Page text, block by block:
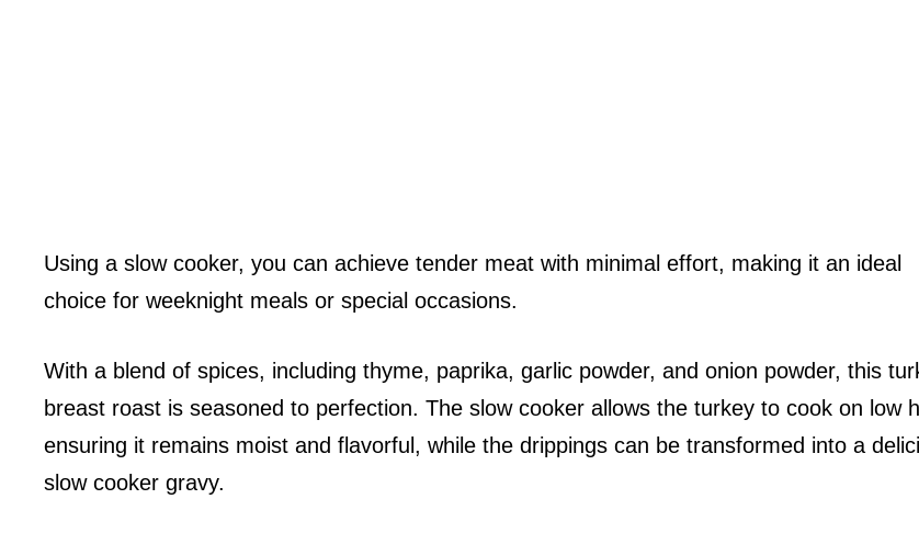
Using a slow cooker, you can achieve tender meat with minimal effort, making it an ideal
choice for weeknight meals or special occasions.
With a blend of spices, including thyme, paprika, garlic powder, and onion powder, this
breast roast is seasoned to perfection. The slow cooker allows the turkey to cook on low
ensuring it remains moist and flavorful, while the drippings can be transformed into a
slow cooker gravy.